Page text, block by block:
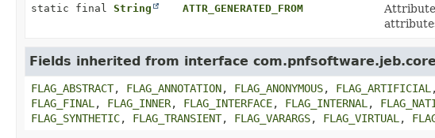
static final String ATTR_GENERATED_FROM
Fields inherited from interface
FLAG_ABSTRACT, FLAG_ANNOTATION, FLAG_ANONYMOUS, FLAG_ARTIFICIAL
FLAG_FINAL , FLAG_INNER, FLAG_INTERFACE, FLAG_INTERNAL ,
FLAG_SYNTHETIC, FLAG_TRANSIENT, FLAG_VARARGS, FLAG_VIRTUAL ,